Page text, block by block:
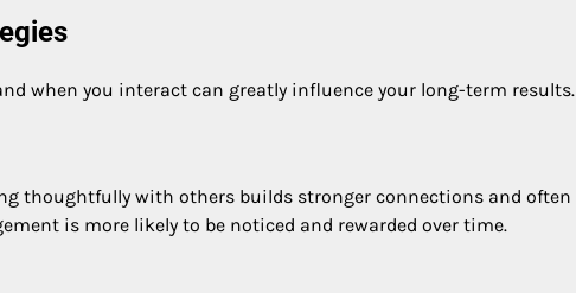
when you interact can greatly influence your long-term results.
thoughtfully with others builds stronger connections and often
is more likely to be noticed and rewarded over time.